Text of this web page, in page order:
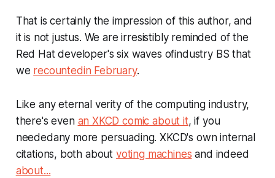
That is certainly the impression of this author, and
it is not justus. We are irresistibly reminded of the
Red Hat developer's six waves ofindustry BS that
we recountedin February.
Like any eternal verity of the computing industry,
there's even an XKCD comic about it, if you
neededany more persuading. XKCD's own internal
citations, both about voting machines and indeed
about...